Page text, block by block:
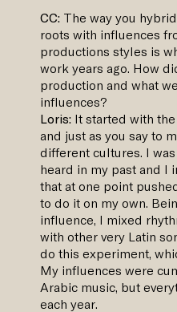
CC: The way you
roots with influences
productions styles is
work years ago. How
production and what
influences?
Loris: It started with
and just as you say to
different cultures. I
heard in my past and I
that at one point
to do it on my own.
influence, I mixed
with other very Latin
do this experiment,
My influences were
Arabic music, but
each year.